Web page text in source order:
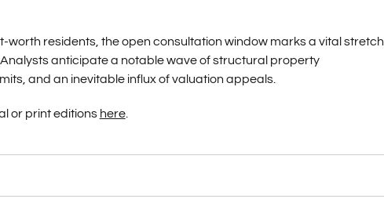
residents, the open consultation window marks a vital stretch
anticipate a notable wave of structural property
and an inevitable influx of valuation appeals.
or print editions here.